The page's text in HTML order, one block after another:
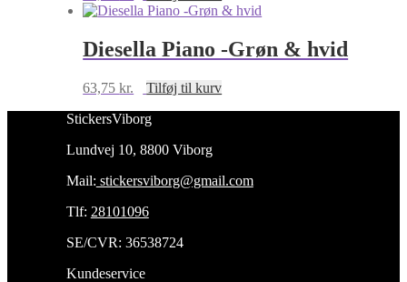
Diesella Piano -Grøn & hvid
63,75kr.
Tilføj til kurv
StickersViborg
Lundvej 10, 8800 Viborg
Mail: stickersviborg@gmail.com
Tlf: 28101096
SE/CVR: 36538724
Kundeservice